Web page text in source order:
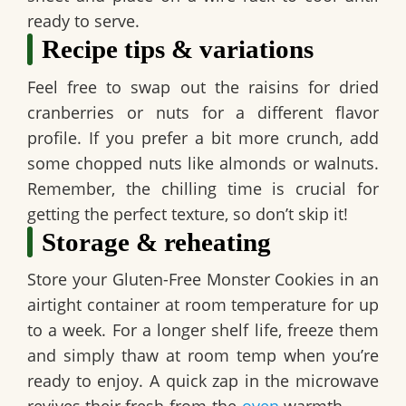
ready to serve.
Recipe tips & variations
Feel free to swap out the raisins for dried
cranberries or nuts for a different flavor
profile. If you prefer a bit more crunch, add
some chopped nuts like almonds or walnuts.
Remember, the chilling time is crucial for
getting the perfect texture, so don’t skip it!
Storage & reheating
Store your Gluten-Free Monster Cookies in an
airtight container at room temperature for up
to a week. For a longer shelf life, freeze them
and simply thaw at room temp when you’re
ready to enjoy. A quick zap in the microwave